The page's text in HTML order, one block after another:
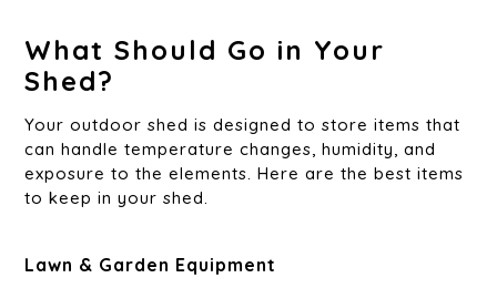
What Should Go in Your
Shed?
Your outdoor shed is designed to store items that
can handle temperature changes, humidity, and
exposure to the elements. Here are the best items
to keep in your shed.
Lawn & Garden Equipment